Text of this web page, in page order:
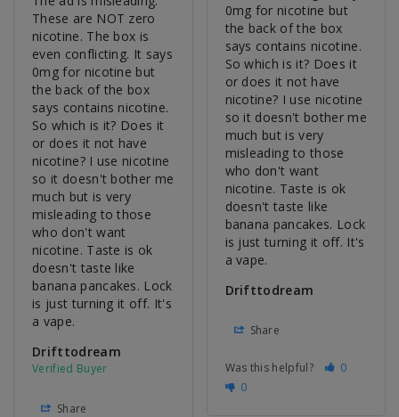
0mg for nicotine but
the back of the box
says contains nicotine.
So which is it? Does it
or does it not have
nicotine? I use nicotine
so it doesn't bother me
much but is very
misleading to those
who don't want
nicotine. Taste is ok
doesn't taste like
banana pancakes. Lock
is just turning it off. It's
a vape.
Drifttodream
Share
Was this helpful?
0
0
These are NOT zero
nicotine. The box is
even conflicting. It says
0mg for nicotine but
the back of the box
says contains nicotine.
So which is it? Does it
or does it not have
nicotine? I use nicotine
so it doesn't bother me
much but is very
misleading to those
who don't want
nicotine. Taste is ok
doesn't taste like
banana pancakes. Lock
is just turning it off. It's
a vape.
Drifttodream
Share